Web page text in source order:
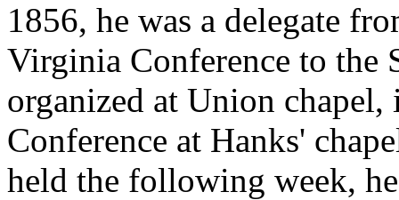
1856, he was a delegate
Virginia Conference to the
organized at Union
Conference at Hanks'
held the following week,